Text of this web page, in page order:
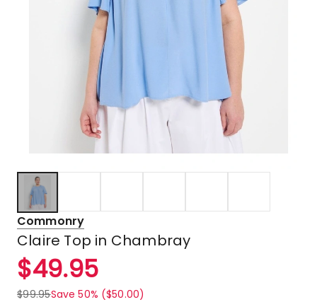
Commonry
Claire Top in Chambray
$49.95
$99.95Save 50% ($50.00)